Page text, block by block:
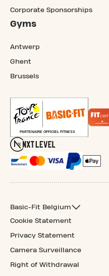
Corporate Sponsorships
Gyms
Antwerp
Ghent
Brussels
Basic-Fit Belgium
Cookie Statement
Privacy Statement
Camera Surveillance
Right of Withdrawal